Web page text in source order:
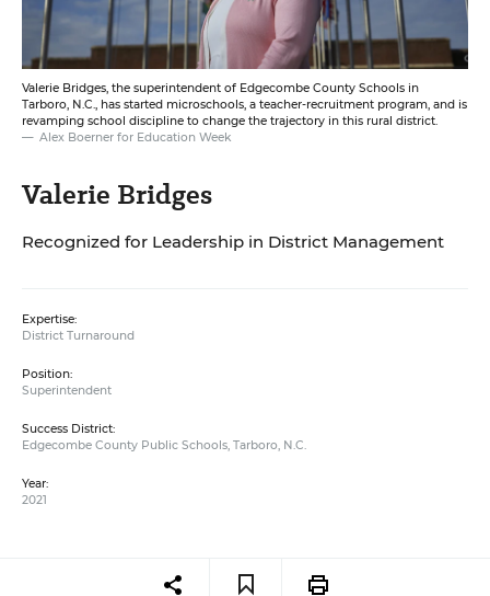
Valerie Bridges, the superintendent of Edgecombe County Schools in
Tarboro, N.C., has started microschools, a teacher-recruitment program, and is
revamping school discipline to change the trajectory in this rural district.
Alex Boerner for Education Week
Valerie Bridges
Recognized for Leadership in District Management
Expertise:
District Turnaround
Position:
Superintendent
Success District:
Edgecombe County Public Schools, Tarboro, N.C.
Year:
2021